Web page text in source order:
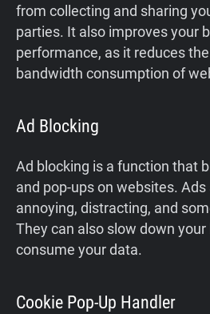
from collecting and sharing
parties. It also improves your
performance, as it reduces
bandwidth consumption of
Ad Blocking
Ad blocking is a function that
and pop-ups on websites.
annoying, distracting, and
They can also slow down your
consume your data.
Cookie Pop-Up Handler